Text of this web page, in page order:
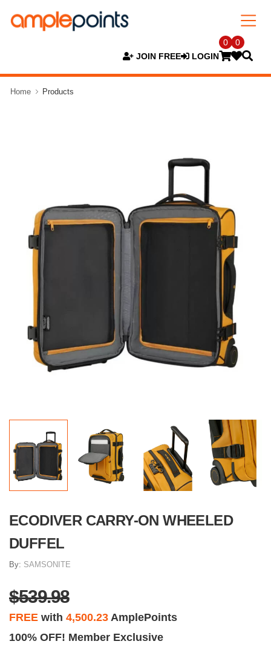
JOIN FREE LOGIN
0 0
Home Products
ECODIVER CARRY-ON WHEELED
DUFFEL
By: SAMSONITE
$539.98
FREE with 4,500.23 AmplePoints
100% OFF! Member Exclusive